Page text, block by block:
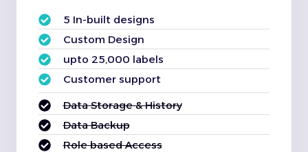
5 In-built designs
Custom Design
upto 25,000 labels
Customer support
Data Storage & History
Data Backup
Role based Access